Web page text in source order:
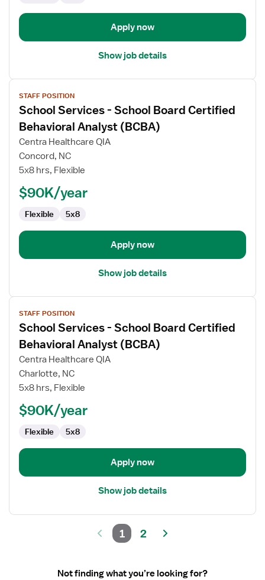
Apply now
Show job details
View
job
details
for
School
Services
School
Board
Certified
Behavioral
Analyst
STAFF POSITION
School Services - School Board Certified
Behavioral Analyst (BCBA)
Centra Healthcare QIA
Concord, NC
5x8 hrs, Flexible
$90K/year
Flexible 5x8
Apply now
Show job details
View
job
details
for
School
Services
School
Board
Certified
Behavioral
Analyst
STAFF POSITION
School Services - School Board Certified
Behavioral Analyst (BCBA)
Centra Healthcare QIA
Charlotte, NC
5x8 hrs, Flexible
$90K/year
Flexible 5x8
Apply now
Show job details
1 2
Not finding what you’re looking for?